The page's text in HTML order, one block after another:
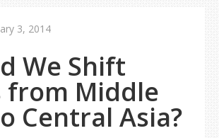
3, 2014
We Shift
from Middle
Central Asia?